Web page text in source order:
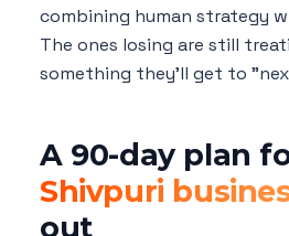
combining human strategy
The ones losing are still
something they'll get to
A 90-day plan
Shivpuri
out